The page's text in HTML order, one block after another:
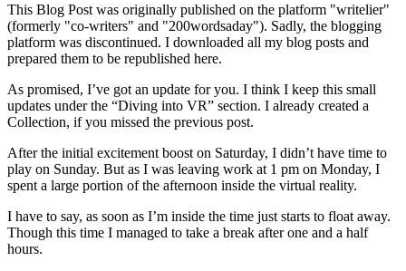
This Blog Post was originally published on the platform "writelier"
(formerly "co-writers" and "200wordsaday"). Sadly, the blogging
platform was discontinued. I downloaded all my blog posts and
prepared them to be republished here.
As promised, I’ve got an update for you. I think I keep this small
updates under the “Diving into VR” section. I already created a
Collection, if you missed the previous post.
After the initial excitement boost on Saturday, I didn’t have time to
play on Sunday. But as I was leaving work at 1 pm on Monday, I
spent a large portion of the afternoon inside the virtual reality.
I have to say, as soon as I’m inside the time just starts to float away.
Though this time I managed to take a break after one and a half
hours.